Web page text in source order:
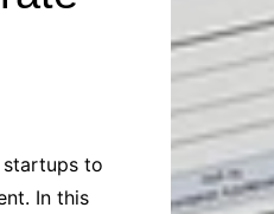
Construction
startups to
In this